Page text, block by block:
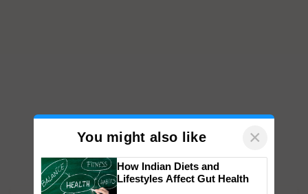
You might also like ×
How Indian Diets and
Lifestyles Affect Gut Health